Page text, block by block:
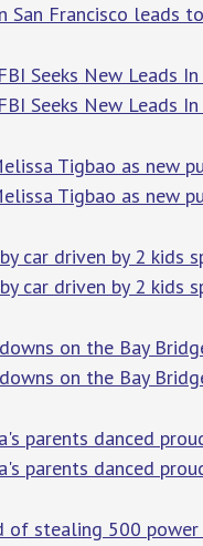
San Francisco leads
Seeks New Leads
Seeks New Leads
Tigbao as new
Tigbao as new
car driven by 2 kids
car driven by 2 kids
on the Bay
on the Bay
parents danced
parents danced
of stealing 500